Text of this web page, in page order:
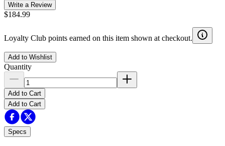
Write a Review
$184.99
Loyalty Club points earned on this item shown at checkout.
Add to Wishlist
Quantity
Add to Cart
Add to Cart
Specs